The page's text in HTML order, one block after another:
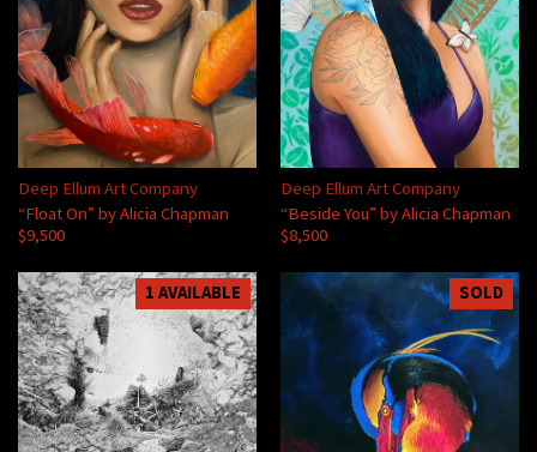
Deep Ellum Art Company
“Float On” by Alicia Chapman
$9,500
Deep Ellum Art Company
“Beside You” by Alicia Chapman
$8,500
1 AVAILABLE SOLD